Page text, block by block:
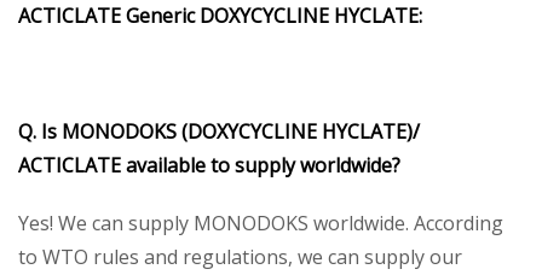
ACTICLATE Generic DOXYCYCLINE HYCLATE:
Q. Is MONODOKS (DOXYCYCLINE HYCLATE)/
ACTICLATE available to supply worldwide?
Yes! We can supply MONODOKS worldwide. According
to WTO rules and regulations, we can supply our